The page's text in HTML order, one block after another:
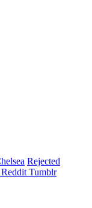
Rejected
Reddit Tumblr